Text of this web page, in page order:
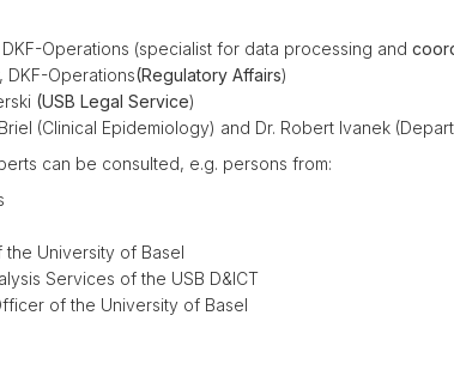
Operations (specialist for data processing and
DKF-Operations(Regulatory Affairs)
(USB Legal Service)
(Clinical Epidemiology) and Dr. Robert Ivanek
can be consulted, e.g. persons from:
University of Basel
Services of the USB D&ICT
of the University of Basel